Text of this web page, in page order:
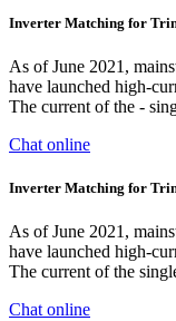
Inverter Matching for
As of June 2021,
have launched high-
The current of the -
Chat online
Inverter Matching for
As of June 2021,
have launched high-
The current of the
Chat online